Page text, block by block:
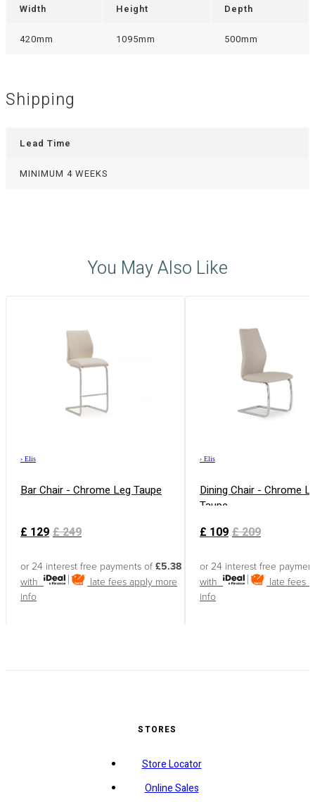
Width Height Depth
420mm 1095mm 500mm
Shipping
Lead Time
MINIMUM 4 WEEKS
You May Also Like
› Elis
Bar Chair - Chrome Leg Taupe
£ 129 £249
or 24 interest free payments of £5.38
with
late fees apply more
info
› Elis
Dining Chair - Chrome
Taupe
£ 109 £209
or 24 interest free
with
late fees
info
STORES
Store Locator
Online Sales